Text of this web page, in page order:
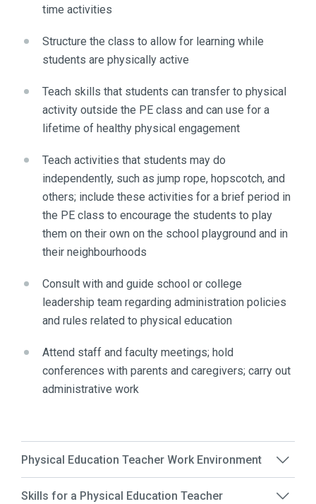
time activities
Structure the class to allow for learning while
students are physically active
Teach skills that students can transfer to physical
activity outside the PE class and can use for a
lifetime of healthy physical engagement
Teach activities that students may do
independently, such as jump rope, hopscotch, and
others; include these activities for a brief period in
the PE class to encourage the students to play
them on their own on the school playground and in
their neighbourhoods
Consult with and guide school or college
leadership team regarding administration policies
and rules related to physical education
Attend staff and faculty meetings; hold
conferences with parents and caregivers; carry out
administrative work
Physical Education Teacher Work Environment
Skills for a Physical Education Teacher